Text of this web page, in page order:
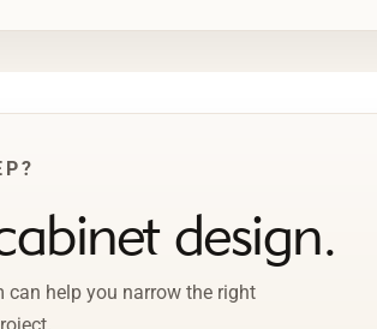
design.
can help you narrow the right